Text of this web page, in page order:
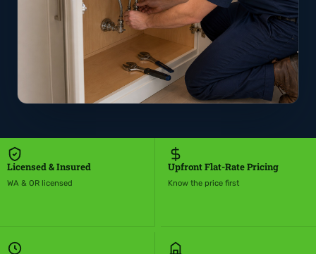
Licensed & Insured
WA & OR licensed
Upfront Flat-Rate Pricing
Know the price first